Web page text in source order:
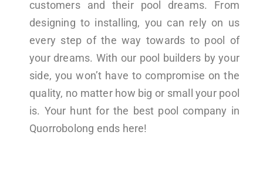
customers and their pool dreams. From
designing to installing, you can rely on us
every step of the way towards to pool of
your dreams. With our pool builders by your
side, you won’t have to compromise on the
quality, no matter how big or small your pool
is. Your hunt for the best pool company in
Quorrobolong ends here!